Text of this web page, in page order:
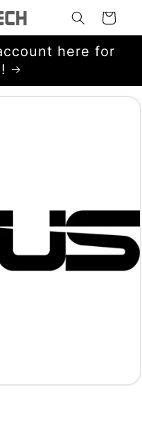
Cart
here for